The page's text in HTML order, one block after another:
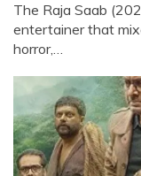
The Raja Saab
entertainer that
horror,…